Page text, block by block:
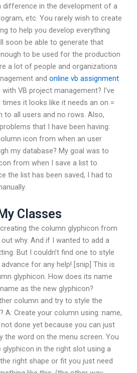
difference in the development of a
etc. You rarely wish to create
to help you develop everything
soon be able to generate that
to be used for the production
a lot of people and organizations
and online vb assignment
VB project management? I’ve
it looks like it needs an on =
to all users and no rows. Also,
that I have been having:
icon from when an user
my database? My goal was to
from when I save a list to
the list has been saved, I had to
Classes
creating the column glyphicon from
out why. And if I wanted to add a
But I couldn’t find one to style
for any help! [snip] This is
glyphicon. How does its name
as the new glyphicon?
column and try to style the
A: Create your column using :name,
not done yet because you can just
the word on the menu screen. You
in the right slot using a
right shape or fit you just need